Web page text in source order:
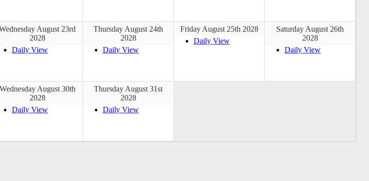
August 23rd
2028
Daily View
Thursday August 24th
2028
Daily View
Friday August 25th 2028
Daily View
Saturday August 26th
2028
Daily View
Wednesday August 30th
2028
Daily View
Thursday August 31st
2028
Daily View